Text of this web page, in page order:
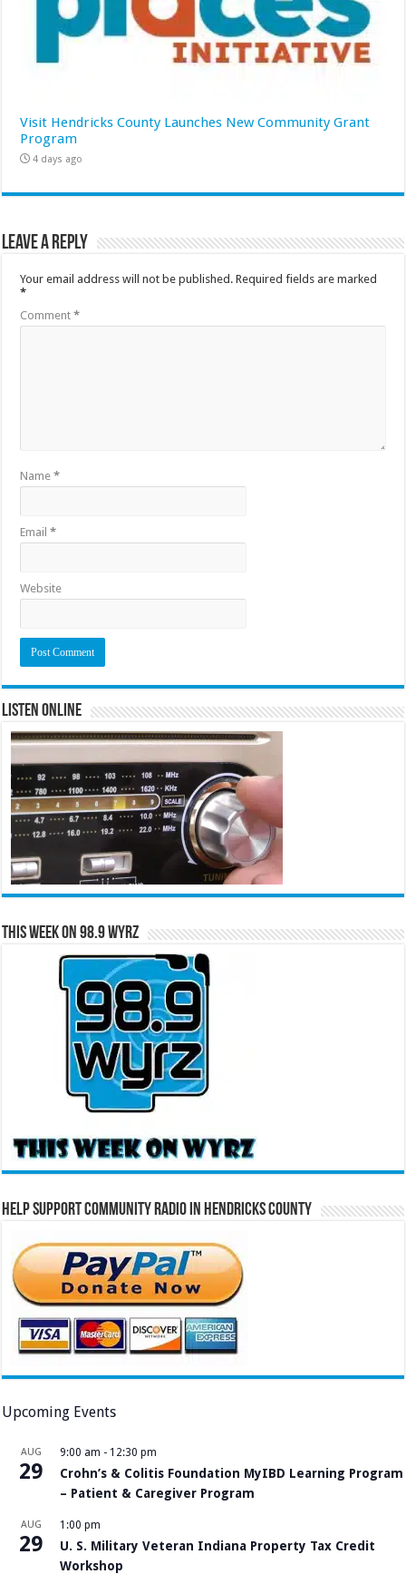
Visit Hendricks County Launches New Community Grant
Program
4 days ago
Leave a Reply
Your email address will not be published. Required fields are marked
*
Comment*
Name*
Email*
Website
Listen Online
This Week on 98.9 WYRZ
Help Support Community Radio in Hendricks County
Upcoming Events
AUG
29
9:00 am - 12:30 pm
Crohn’s & Colitis Foundation MyIBD Learning Program
– Patient & Caregiver Program
AUG
29
1:00 pm
U. S. Military Veteran Indiana Property Tax Credit
Workshop